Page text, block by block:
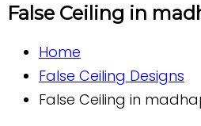
False Ceiling in
Home
False Ceiling Designs
False Ceiling in